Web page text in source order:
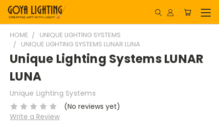
HOME
UNIQUE LIGHTING SYSTEMS
UNIQUE LIGHTING SYSTEMS LUNAR LUNA
Unique Lighting Systems LUNAR
LUNA
Unique Lighting Systems
(No reviews yet)
Write a Review